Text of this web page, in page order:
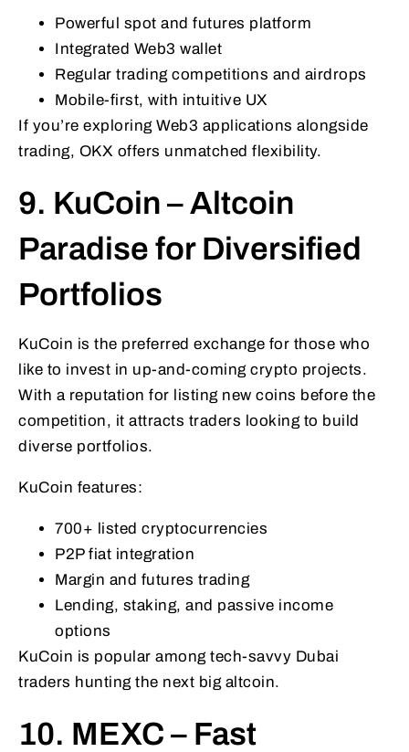
Powerful spot and futures platform
Integrated Web3 wallet
Regular trading competitions and airdrops
Mobile-first, with intuitive UX
If you’re exploring Web3 applications alongside
trading, OKX offers unmatched flexibility.
9. KuCoin – Altcoin
Paradise for Diversified
Portfolios
KuCoin is the preferred exchange for those who
like to invest in up-and-coming crypto projects.
With a reputation for listing new coins before the
competition, it attracts traders looking to build
diverse portfolios.
KuCoin features:
700+ listed cryptocurrencies
P2P fiat integration
Margin and futures trading
Lending, staking, and passive income
options
KuCoin is popular among tech-savvy Dubai
traders hunting the next big altcoin.
10. MEXC – Fast